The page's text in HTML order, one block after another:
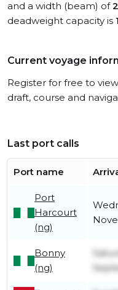
and a width (beam) of
deadweight capacity is
Current voyage
Register for free to
draft, course and
Last port calls
Port name
Port
Harcourt
(ng)
Bonny
(ng)